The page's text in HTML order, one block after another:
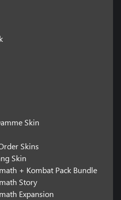
Skin
Skins
Skin
+ Kombat Pack Bundle
Story
Expansion